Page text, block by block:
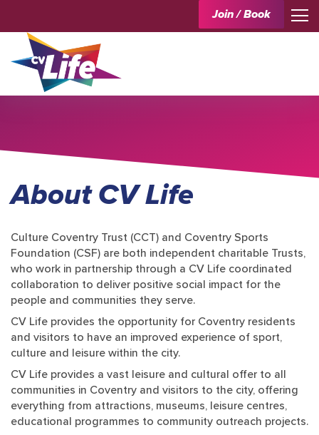
Join / Book
About CV Life
Culture Coventry Trust (CCT) and Coventry Sports
Foundation (CSF) are both independent charitable Trusts,
who work in partnership through a CV Life coordinated
collaboration to deliver positive social impact for the
people and communities they serve.
CV Life provides the opportunity for Coventry residents
and visitors to have an improved experience of sport,
culture and leisure within the city.
CV Life provides a vast leisure and cultural offer to all
communities in Coventry and visitors to the city, offering
everything from attractions, museums, leisure centres,
educational programmes to community outreach projects.